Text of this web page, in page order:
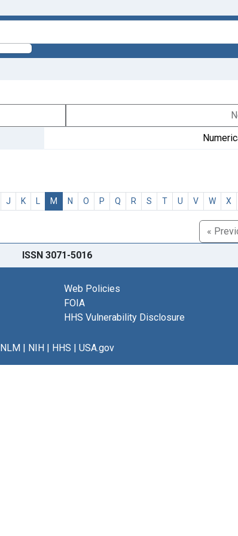
J K L M N O P Q R S T U V W X
«
ISSN 3071-5016
Web Policies
FOIA
HHS Vulnerability Disclosure
NLM| NIH| HHS | USA.gov